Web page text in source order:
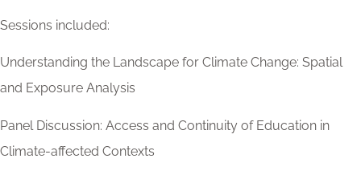
Sessions included:
Understanding the Landscape for Climate Change: Spatial
and Exposure Analysis
Panel Discussion: Access and Continuity of Education in
Climate-affected Contexts